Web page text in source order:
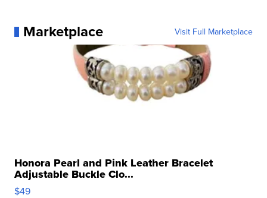
Marketplace Visit Full Marketplace
Honora Pearl and Pink Leather Bracelet
Adjustable Buckle Clo...
$49